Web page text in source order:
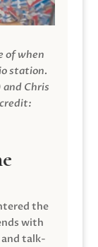
of when
station.
Chris
the
with
and talk-